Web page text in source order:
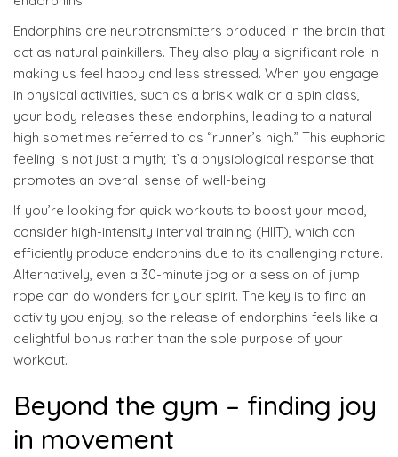
Endorphins are neurotransmitters produced in the brain that
act as natural painkillers. They also play a significant role in
making us feel happy and less stressed. When you engage
in physical activities, such as a brisk walk or a spin class,
your body releases these endorphins, leading to a natural
high sometimes referred to as “runner’s high.” This euphoric
feeling is not just a myth; it’s a physiological response that
promotes an overall sense of well-being.
If you’re looking for quick workouts to boost your mood,
consider high-intensity interval training (HIIT), which can
efficiently produce endorphins due to its challenging nature.
Alternatively, even a 30-minute jog or a session of jump
rope can do wonders for your spirit. The key is to find an
activity you enjoy, so the release of endorphins feels like a
delightful bonus rather than the sole purpose of your
workout.
Beyond the gym – finding joy
in movement